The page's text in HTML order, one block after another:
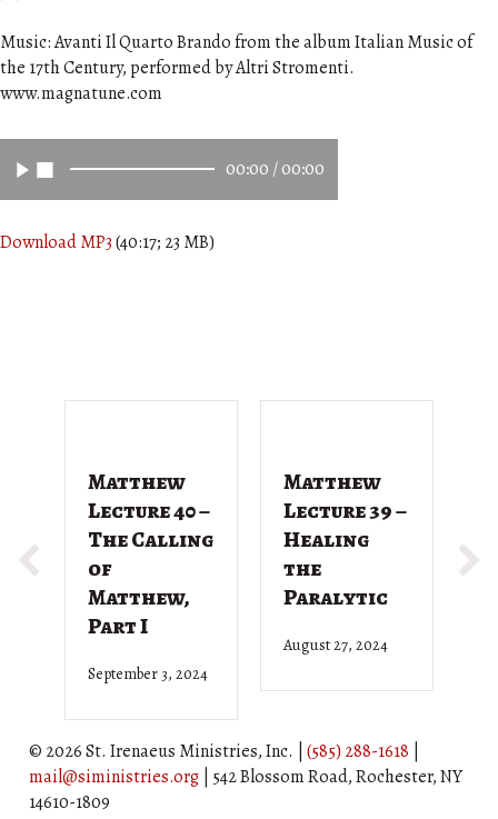
Music: Avanti Il Quarto Brando from the album Italian Music of
the 17th Century, performed by Altri Stromenti.
www.magnatune.com
00:00 /00:00
Download MP3(40:17; 23 MB)
Matthew
Lecture 40 –
The Calling
of
Matthew,
Part I
September 3, 2024
Matthew
Lecture 39 –
Healing
the
Paralytic
August 27, 2024
© 2026 St. Irenaeus Ministries, Inc. | (585) 288-1618
mail@siministries.org | 542 Blossom Road, Rochester, NY
14610-1809